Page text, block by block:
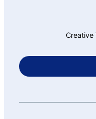
Creative